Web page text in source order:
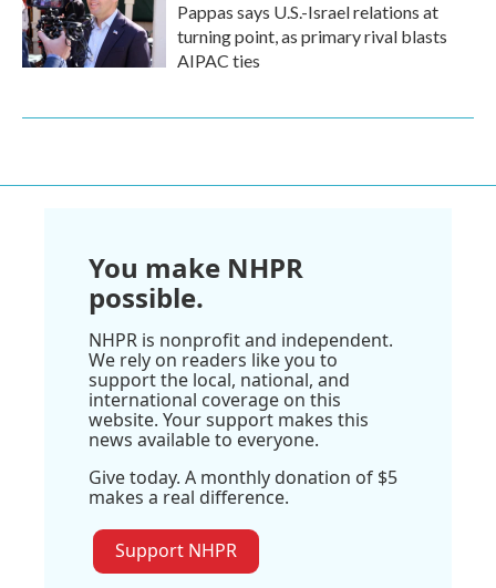
Pappas says U.S.-Israel relations at
turning point, as primary rival blasts
AIPAC ties
You make NHPR
possible.
NHPR is nonprofit and independent.
We rely on readers like you to
support the local, national, and
international coverage on this
website. Your support makes this
news available to everyone.
Give today. A monthly donation of $5
makes a real difference.
Support NHPR